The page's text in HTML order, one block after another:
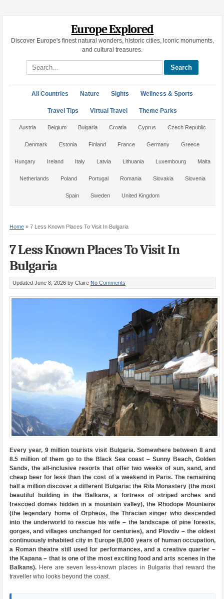
Europe Explored
Discover Europe's finest natural wonders, historic cities, iconic monuments,
and cultural treasures.
Search site
All Countries Nature Sights Wellness & Sports
Travel Tips Virtual Travel Theme Parks
Austria Belgium Bulgaria Croatia Cyprus Czech Republic
Denmark Estonia Finland France Germany Greece
Hungary Ireland Italy Latvia Lithuania Luxembourg Malta
Netherlands Poland Portugal Romania Slovakia Slovenia
Spain Sweden United Kingdom
Home» 7 Less Known Places To Visit In Bulgaria
7 Less Known Places To Visit In
Bulgaria
Updated June 8, 2026 by Claire No Comments
Every year, 9 million tourists visit Bulgaria. Somewhere between 8 and
8.5 million of them go to the Black Sea coast – Sunny Beach, Golden
Sands, the all-inclusive resorts that offer two weeks of sun, sand, and
cheap beer for less than the cost of a weekend in Paris. The remaining
half a million discover a different Bulgaria: the Rila Monastery (the most
beautiful building in the Balkans, a fortress of striped arches and
frescoed domes hidden in a mountain valley), the Rhodope Mountains
(the legendary home of Orpheus, the Thracian singer who descended
into the underworld to rescue his wife – the landscape of pine forests,
gorges, and villages unchanged for centuries), and Plovdiv – the oldest
continuously inhabited city in Europe (8,000 years of human occupation,
a Roman theatre still used for performances, and a creative quarter –
the Kapana – that is one of the most exciting food and arts scenes in the
Balkans).Here are seven less-known places in Bulgaria that reward the
traveller who looks beyond the coast.